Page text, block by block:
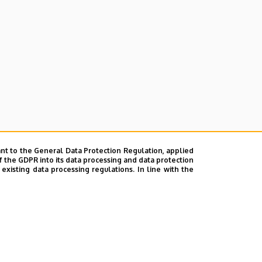
to the General Data Protection Regulation, applied
GDPR into its data processing and data protection
data processing regulations. In line with the